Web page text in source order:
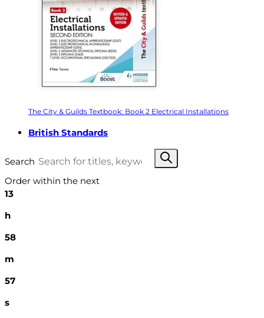
The City & Guilds Textbook: Book 2 Electrical Installations
British Standards
Search
Order within the next
13
h
58
m
56
s